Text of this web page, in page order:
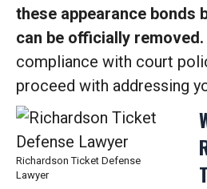
these appearance bonds
can be officially removed.
compliance with court
proceed with addressing
Richardson Ticket Defense
Lawyer